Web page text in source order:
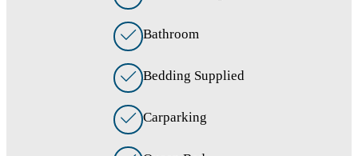
Bathroom
Bedding Supplied
Carparking